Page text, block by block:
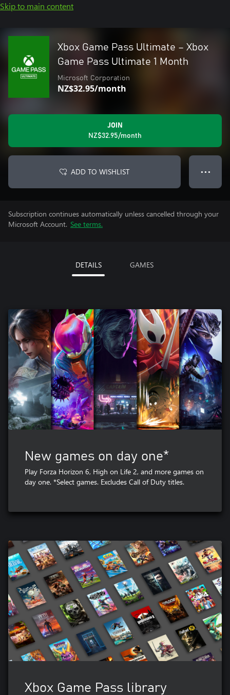
Skip to main content
Xbox Game Pass Ultimate – Xbox
Game Pass Ultimate 1 Month
Microsoft Corporation
NZ$32.95/month
JOIN
NZ$32.95/month
ADD TO WISHLIST ● ● ●
Subscription continues automatically unless cancelled through your
Microsoft Account. See terms.
DETAILS GAMES
New games on day one*
Play Forza Horizon 6, High on Life 2, and more games on
day one. *Select games. Excludes Call of Duty titles.
Xbox Game Pass library